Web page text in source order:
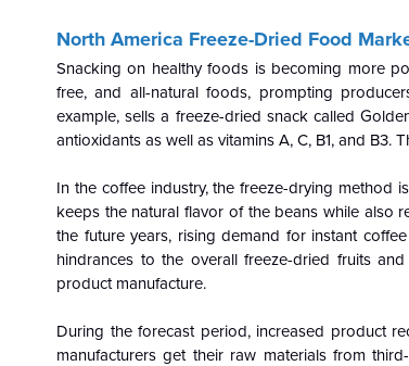
North America Freeze-Dried Food
Snacking on healthy foods is becoming more
free, and all-natural foods, prompting
example, sells a freeze-dried snack called
antioxidants as well as vitamins A, C, B1, and
In the coffee industry, the freeze-drying method
keeps the natural flavor of the beans while also
the future years, rising demand for instant
hindrances to the overall freeze-dried fruits
product manufacture.
During the forecast period, increased product
manufacturers get their raw materials from